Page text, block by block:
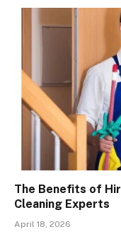
The Benefits of
Cleaning Experts
April 18, 2026